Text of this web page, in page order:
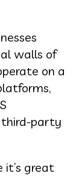
walls of
on a
third-party
it’s great